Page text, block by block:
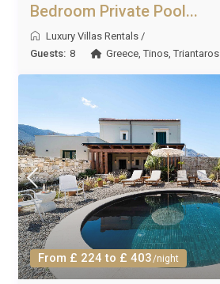
Bedroom Private Pool...
Luxury Villas Rentals /
Guests: 8 Greece ,Tinos ,Triantaros
From £ 224 to £ 403/night